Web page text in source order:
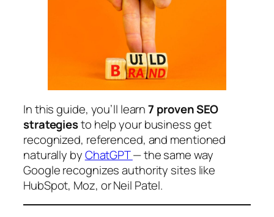
In this guide, you’ll learn7 proven SEO
strategiesto help your business get
recognized, referenced, and mentioned
naturally byChatGPT— the same way
Google recognizes authority sites like
HubSpot, Moz, or Neil Patel.